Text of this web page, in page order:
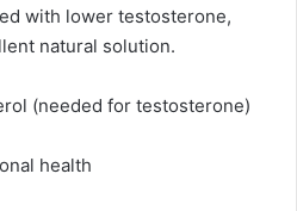
with lower testosterone,
natural solution.
(needed for testosterone)
health